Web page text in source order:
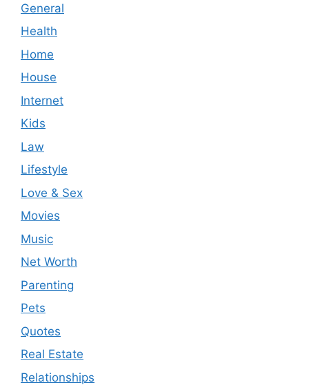
General
Health
Home
House
Internet
Kids
Law
Lifestyle
Love & Sex
Movies
Music
Net Worth
Parenting
Pets
Quotes
Real Estate
Relationships